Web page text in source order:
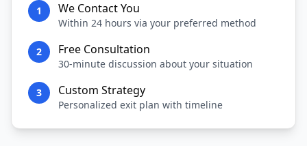
1 We Contact You
Within 24 hours via your preferred method
2 Free Consultation
30-minute discussion about your situation
3 Custom Strategy
Personalized exit plan with timeline